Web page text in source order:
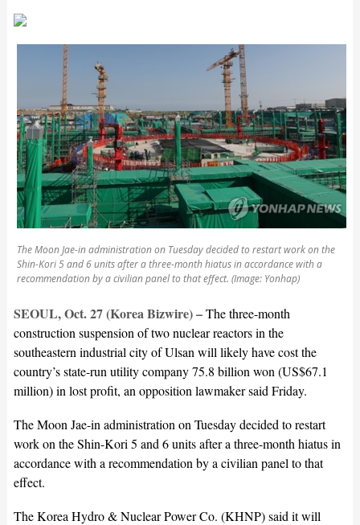
The Moon Jae-in administration on Tuesday decided to restart work on the
Shin-Kori 5 and 6 units after a three-month hiatus in accordance with a
recommendation by a civilian panel to that effect. (Image: Yonhap)
SEOUL, Oct. 27 (Korea Bizwire) –The three-month
construction suspension of two nuclear reactors in the
southeastern industrial city of Ulsan will likely have cost the
country’s state-run utility company 75.8 billion won (US$67.1
million) in lost profit, an opposition lawmaker said Friday.
The Moon Jae-in administration on Tuesday decided to restart
work on the Shin-Kori 5 and 6 units after a three-month hiatus in
accordance with a recommendation by a civilian panel to that
effect.
The Korea Hydro & Nuclear Power Co. (KHNP) said it will